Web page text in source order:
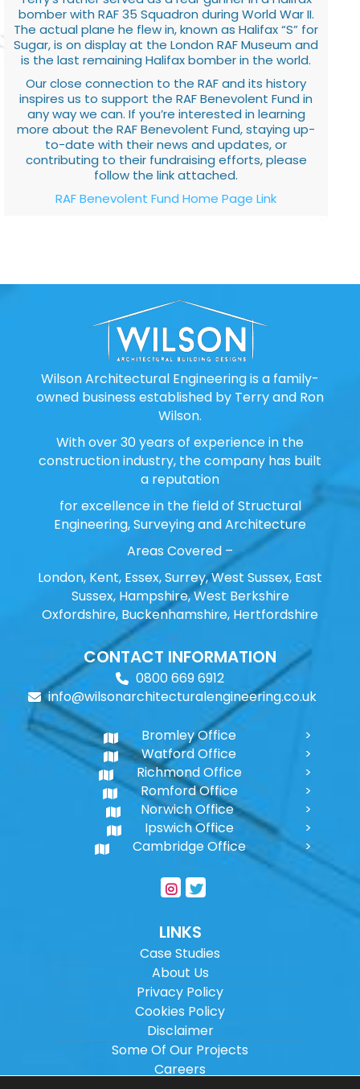
bomber with RAF 35 Squadron during World War II.
The actual plane he flew in, known as Halifax “S” for
Sugar, is on display at the London RAF Museum and
is the last remaining Halifax bomber in the world.
Our close connection to the RAF and its history
inspires us to support the RAF Benevolent Fund in
any way we can. If you’re interested in learning
more about the RAF Benevolent Fund, staying up-
to-date with their news and updates, or
contributing to their fundraising efforts, please
follow the link attached.
RAF Benevolent Fund Home Page Link
Wilson Architectural Engineering is a family-
owned business established by Terry and Ron
Wilson.
With over 30 years of experience in the
construction industry, the company has built
a reputation
for excellence in the field of Structural
Engineering, Surveying and Architecture
Areas Covered –
London, Kent, Essex, Surrey, West Sussex, East
Sussex, Hampshire, West Berkshire
Oxfordshire, Buckenhamshire, Hertfordshire
CONTACT INFORMATION
0800 669 6912
info@wilsonarchitecturalengineering.co.uk
Bromley Office
Watford Office
Richmond Office
Romford Office
Norwich Office
Ipswich Office
Cambridge Office
LINKS
Case Studies
About Us
Privacy Policy
Cookies Policy
Disclaimer
Some Of Our Projects
Careers